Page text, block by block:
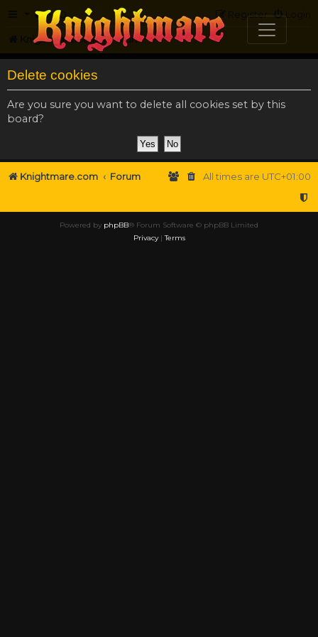
FAQ Login
Register
Knightmare.com Forum
Delete cookies
Are you sure you want to delete all cookies set by this
board?
Knightmare.com Forum All times are UTC+01:00
Powered by phpBB® Forum Software © phpBB Limited
Privacy|Terms